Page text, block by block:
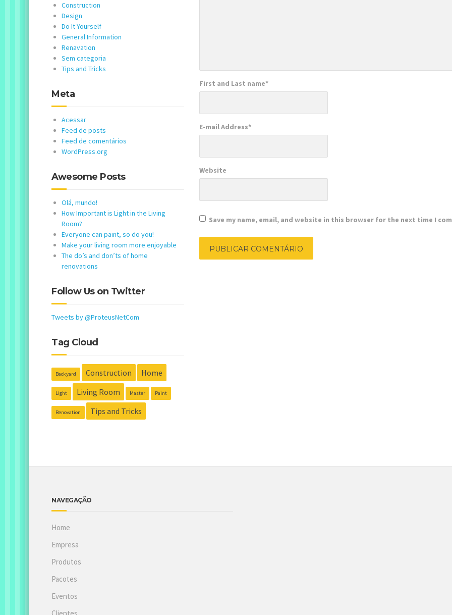
First and Last name*
E-mail Address*
Website
Save my name, email, and website in this browser for the next time I
Construction
Design
Do It Yourself
General Information
Renavation
Sem categoria
Tips and Tricks
Meta
Acessar
Feed de posts
Feed de comentários
WordPress.org
Awesome Posts
Olá, mundo!
How Important is Light in the Living
Room?
Everyone can paint, so do you!
Make your living room more enjoyable
The do’s and don’ts of home
renovations
Follow Us on Twitter
Tweets by @ProteusNetCom
Tag Cloud
Backyard Construction Home
Light Living Room Master Paint
Renovation Tips and Tricks
NAVEGAÇÃO
Home
Empresa
Produtos
Pacotes
Eventos